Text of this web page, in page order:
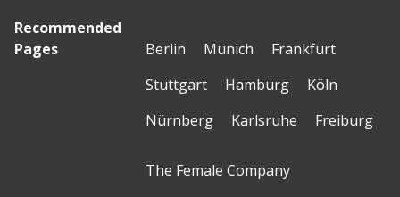
Recommended
Pages
Berlin Munich
Frankfurt
Stuttgart
Hamburg
Köln
Nürnberg
Karlsruhe Freiburg
The Female Company